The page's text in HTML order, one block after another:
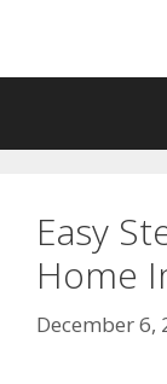
Easy
Home
December 6,